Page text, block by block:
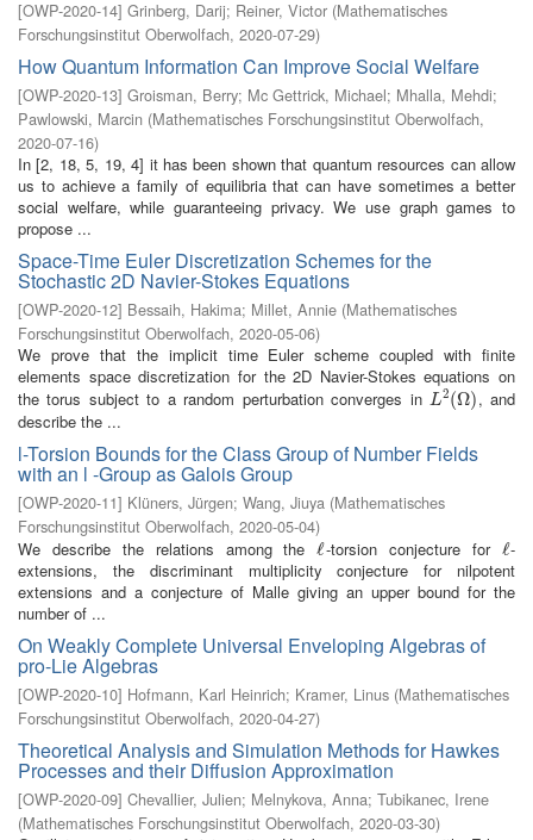
[OWP-2020-14] Grinberg, Darij; Reiner, Victor (Mathematisches
Forschungsinstitut Oberwolfach, 2020-07-29)
How Quantum Information Can Improve Social Welfare
[OWP-2020-13] Groisman, Berry; Mc Gettrick, Michael; Mhalla, Mehdi;
Pawlowski, Marcin (Mathematisches Forschungsinstitut Oberwolfach,
2020-07-16)
In [2, 18, 5, 19, 4] it has been shown that quantum resources can allow
us to achieve a family of equilibria that can have sometimes a better
social welfare, while guaranteeing privacy. We use graph games to
propose ...
Space-Time Euler Discretization Schemes for the
Stochastic 2D Navier-Stokes Equations
[OWP-2020-12] Bessaih, Hakima; Millet, Annie (Mathematisches
Forschungsinstitut Oberwolfach, 2020-05-06)
We prove that the implicit time Euler scheme coupled with finite
elements space discretization for the 2D Navier-Stokes equations on
the torus subject to a random perturbation converges inL2(Ω)
L2(Ω) , and
describe the ...
l-Torsion Bounds for the Class Group of Number Fields
with an l -Group as Galois Group
[OWP-2020-11] Klüners, Jürgen; Wang, Jiuya (Mathematisches
Forschungsinstitut Oberwolfach, 2020-05-04)
We describe the relations among theℓ
ℓ-torsion conjecture for ℓ
ℓ-
extensions, the discriminant multiplicity conjecture for nilpotent
extensions and a conjecture of Malle giving an upper bound for the
number of ...
On Weakly Complete Universal Enveloping Algebras of
pro-Lie Algebras
[OWP-2020-10] Hofmann, Karl Heinrich; Kramer, Linus (Mathematisches
Forschungsinstitut Oberwolfach, 2020-04-27)
Theoretical Analysis and Simulation Methods for Hawkes
Processes and their Diffusion Approximation
[OWP-2020-09] Chevallier, Julien; Melnykova, Anna; Tubikanec, Irene
(Mathematisches Forschungsinstitut Oberwolfach, 2020-03-30)